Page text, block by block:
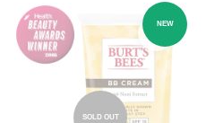
SOLD OUT
NEW